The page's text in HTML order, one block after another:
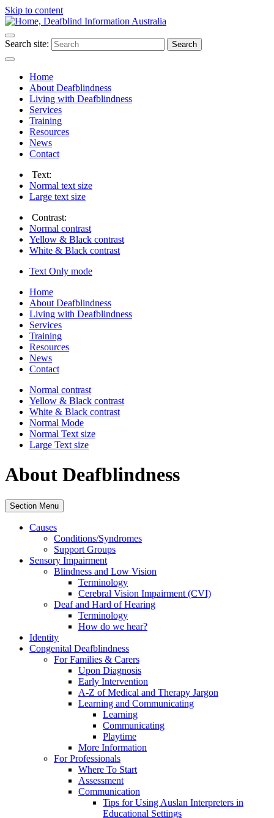
Skip to content
Search site: Search
Home
About Deafblindness
Living with Deafblindness
Services
Training
Resources
News
Contact
Text:
Normal text size
Large text size
Contrast:
Normal contrast
Yellow & Black contrast
White & Black contrast
Text Only mode
Home
About Deafblindness
Living with Deafblindness
Services
Training
Resources
News
Contact
Normal contrast
Yellow & Black contrast
White & Black contrast
Normal Mode
Normal Text size
Large Text size
About Deafblindness
Section Menu
Causes
Conditions/Syndromes
Support Groups
Sensory Impairment
Blindness and Low Vision
Terminology
Cerebral Vision Impairment (CVI)
Deaf and Hard of Hearing
Terminology
How do we hear?
Identity
Congenital Deafblindness
For Families & Carers
Upon Diagnosis
Early Intervention
A-Z of Medical and Therapy Jargon
Learning and Communicating
Learning
Communicating
Playtime
More Information
For Professionals
Where To Start
Assessment
Communication
Tips for Using Auslan Interpreters in
Educational Settings